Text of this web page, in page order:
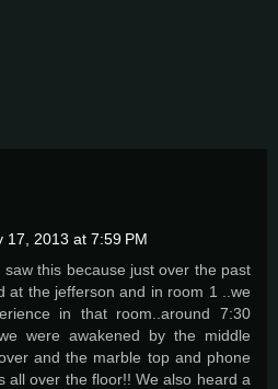
17, 2013 at 7:59 PM
this because just over the past
at the jefferson and in room 1 ..we
in that room..around 7:30
were awakened by the middle
and the marble top and phone
all over the floor!! We also heard a